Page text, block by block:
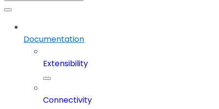
Documentation
Extensibility
Connectivity